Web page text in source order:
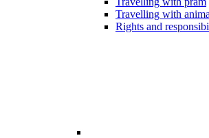
Travelling with
Rights and